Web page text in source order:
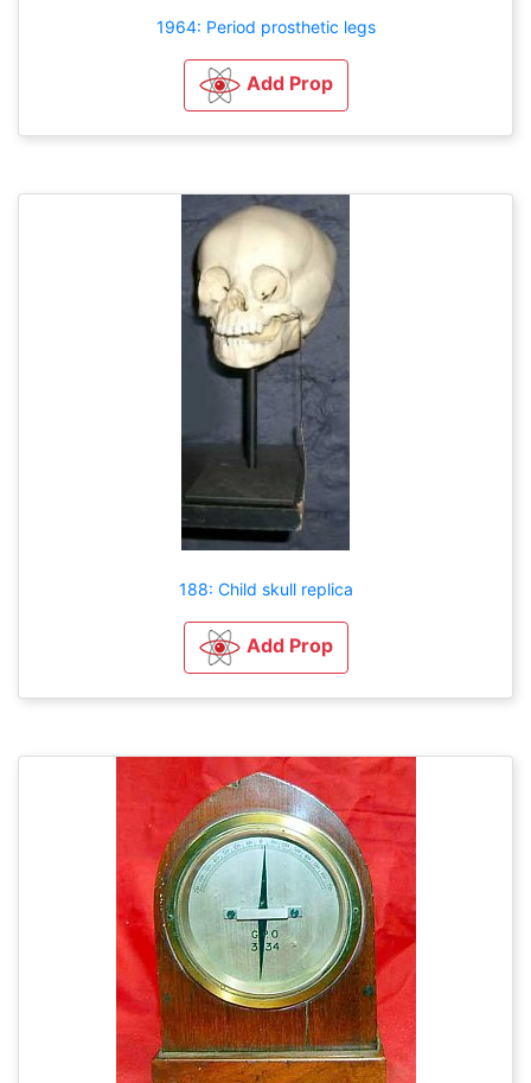
1964: Period prosthetic legs
Add Prop
188: Child skull replica
Add Prop